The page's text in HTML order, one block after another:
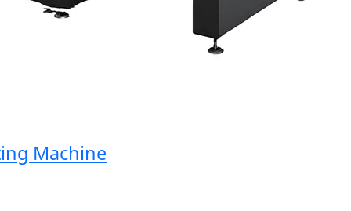
Machine